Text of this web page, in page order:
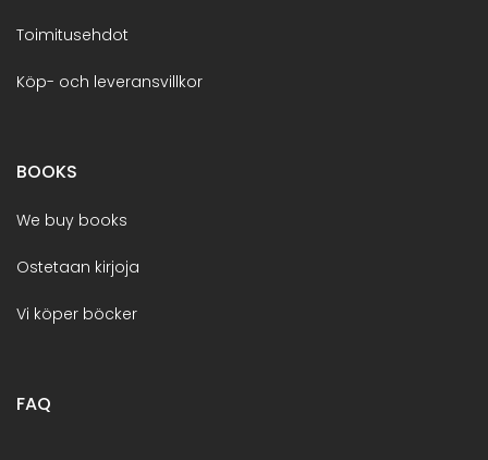
Toimitusehdot
Köp- och leveransvillkor
BOOKS
We buy books
Ostetaan kirjoja
Vi köper böcker
FAQ